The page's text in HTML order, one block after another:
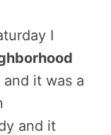
I
it was a
and it